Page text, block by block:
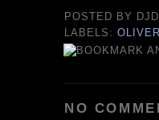
POSTED BY
LABELS:OLIVER
NO